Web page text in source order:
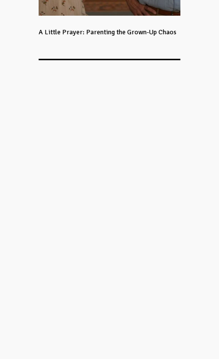
A Little Prayer: Parenting the Grown-Up Chaos